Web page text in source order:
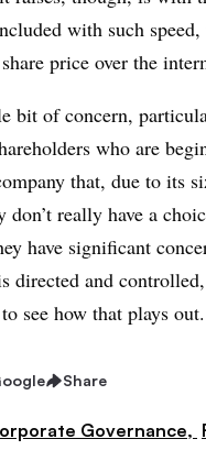
with such
price over the
bit of concern,
who are
that, due to its
don’t really have a
have significant
directed and
see how that plays out.
Share
Governance,